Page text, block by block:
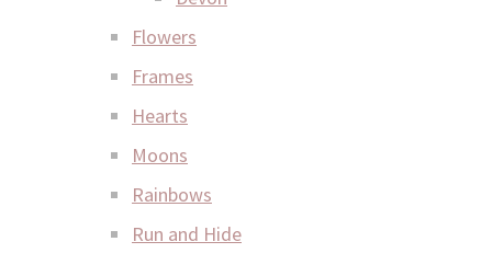
Flowers
Frames
Hearts
Moons
Rainbows
Run and Hide